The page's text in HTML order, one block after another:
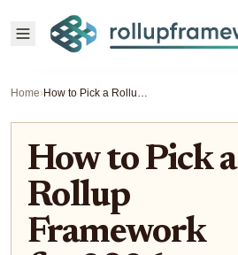
Home› How to Pick a Rollup Framework for 2026
How to Pick a
Rollup
Framework